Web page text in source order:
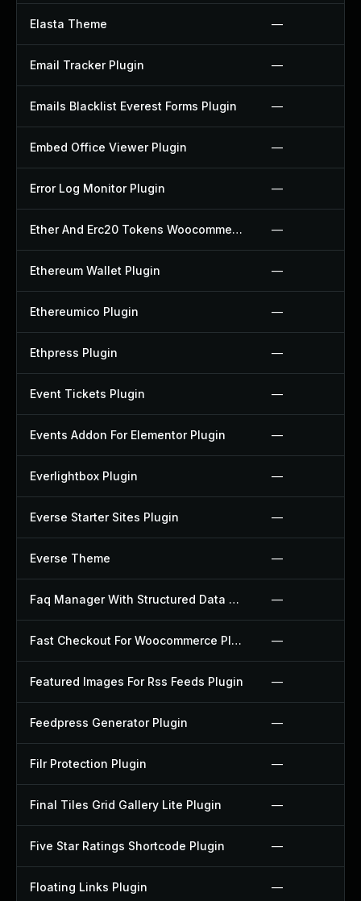
Elasta Theme —
Email Tracker Plugin —
Emails Blacklist Everest Forms Plugin —
Embed Office Viewer Plugin —
Error Log Monitor Plugin —
Ether And Erc20 Tokens Woocommerce Payment Gateway Plugin —
Ethereum Wallet Plugin —
Ethereumico Plugin —
Ethpress Plugin —
Event Tickets Plugin —
Events Addon For Elementor Plugin —
Everlightbox Plugin —
Everse Starter Sites Plugin —
Everse Theme —
Faq Manager With Structured Data Plugin —
Fast Checkout For Woocommerce Plugin —
Featured Images For Rss Feeds Plugin —
Feedpress Generator Plugin —
Filr Protection Plugin —
Final Tiles Grid Gallery Lite Plugin —
Five Star Ratings Shortcode Plugin —
Floating Links Plugin —